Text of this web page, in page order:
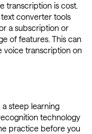
transcription is cost.
converter tools
a subscription or
of features. This can
voice transcription on
a steep learning
technology
practice before you